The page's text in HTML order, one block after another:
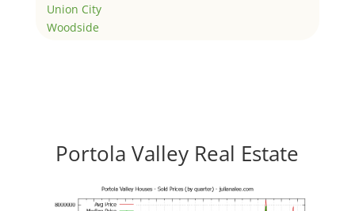
Union City
Woodside
Portola Valley Real Estate